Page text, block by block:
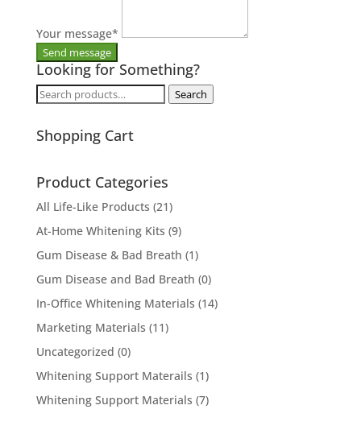
Your message*
Looking for Something?
Search
Search
Shopping Cart
Product Categories
All Life-Like Products (21)
At-Home Whitening Kits (9)
Gum Disease & Bad Breath (1)
Gum Disease and Bad Breath (0)
In-Office Whitening Materials (14)
Marketing Materials (11)
Uncategorized (0)
Whitening Support Materails (1)
Whitening Support Materials (7)